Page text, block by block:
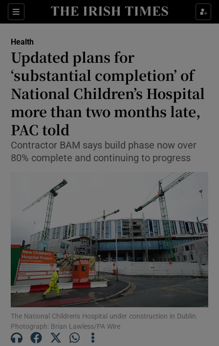
Sections
Show Life & Style sub sections
Show Environment sub sections
Show Technology sub sections
Show Science sub sections
Show Motors sub sections
Show Podcasts sub sections
Health
Updated plans for
‘substantial completion’ of
National Children’s Hospital
more than two months late,
PAC told
Contractor BAM says build phase now over
80% complete and continuing to progress
The National Children's Hospital under construction in Dublin.
Photograph: Brian Lawless/PA Wire